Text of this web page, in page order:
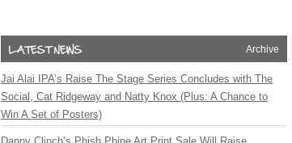
Archive
Jai Alai IPA’s Raise The Stage Series Concludes with The
Social, Cat Ridgeway and Natty Knox (Plus: A Chance to
Win A Set of Posters)